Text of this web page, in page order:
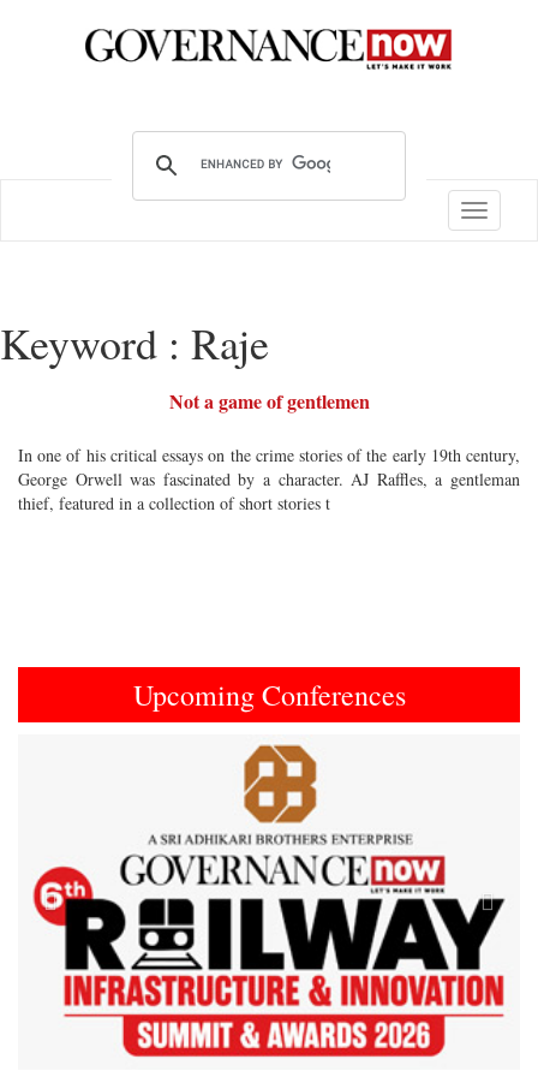
Toggle
Keyword : Raje
Not a game of gentlemen
In one of his critical essays on the crime stories of the early 19th century,
George Orwell was fascinated by a character. AJ Raffles, a gentleman
thief, featured in a collection of short stories t
Upcoming Conferences